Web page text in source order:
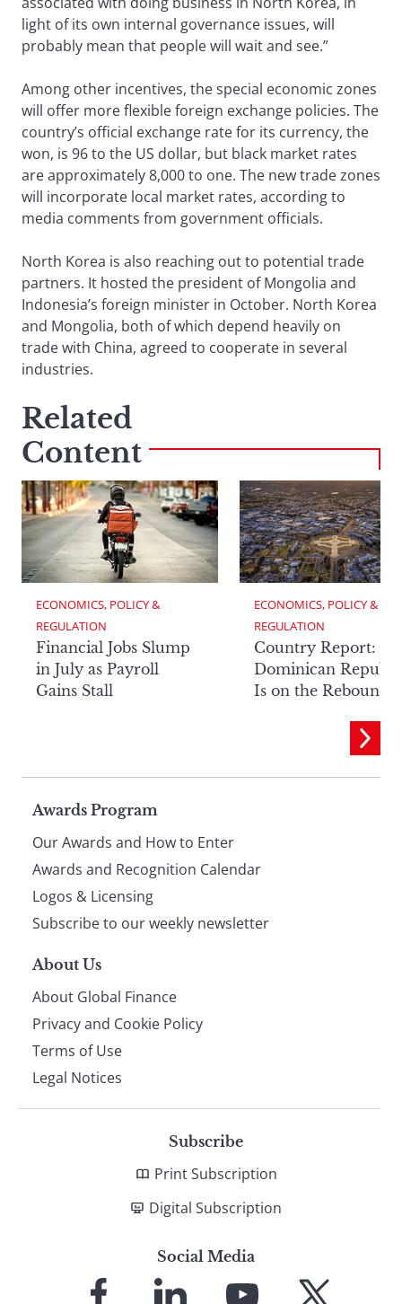
light of its own internal governance issues, will
probably mean that people will wait and see.”
Among other incentives, the special economic zones
will offer more flexible foreign exchange policies. The
country’s official exchange rate for its currency, the
won, is 96 to the US dollar, but black market rates
are approximately 8,000 to one. The new trade zones
will incorporate local market rates, according to
media comments from government officials.
North Korea is also reaching out to potential trade
partners. It hosted the president of Mongolia and
Indonesia’s foreign minister in October. North Korea
and Mongolia, both of which depend heavily on
trade with China, agreed to cooperate in several
industries.
Related
Content
ECONOMICS, POLICY &
REGULATION
Financial Jobs Slump
in July as Payroll
Gains Stall
ECONOMICS, POLICY &
REGULATION
Country Report:
Dominican
Is on the Rebound
Page
footer
Awards Program
Our Awards and How to Enter
Awards and Recognition Calendar
Logos & Licensing
Subscribe to our weekly newsletter
About Us
About Global Finance
Privacy and Cookie Policy
Terms of Use
Legal Notices
Subscribe
Print Subscription
Digital Subscription
Social Media